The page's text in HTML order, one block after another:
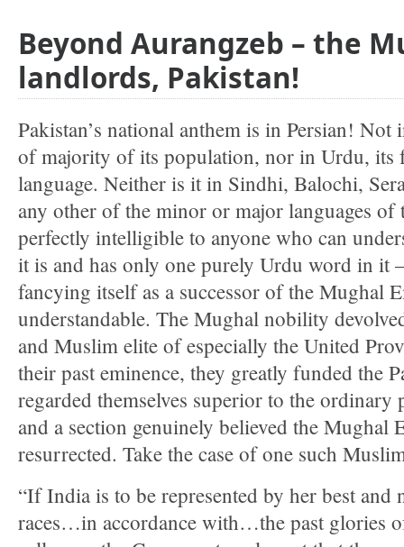
Beyond Aurangzeb – the
landlords, Pakistan!
Pakistan’s national anthem is in Persian! Not
of majority of its population, nor in Urdu, its
language. Neither is it in Sindhi, Balochi,
any other of the minor or major languages of
perfectly intelligible to anyone who can
it is and has only one purely Urdu word in it
fancying itself as a successor of the Mughal
understandable. The Mughal nobility
and Muslim elite of especially the United
their past eminence, they greatly funded the
regarded themselves superior to the ordinary
and a section genuinely believed the Mughal
resurrected. Take the case of one such
“If India is to be represented by her best
races…in accordance with…the past glories